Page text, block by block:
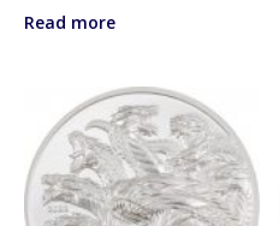
Read more